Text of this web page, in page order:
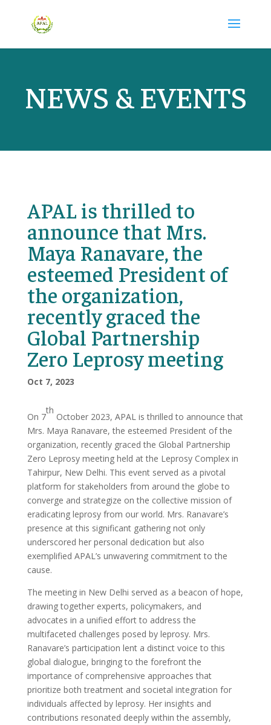
NEWS & EVENTS
APAL is thrilled to
announce that Mrs.
Maya Ranavare, the
esteemed President of
the organization,
recently graced the
Global Partnership
Zero Leprosy meeting
Oct 7, 2023
On 7
th
October 2023, APAL is thrilled to announce that
Mrs. Maya Ranavare, the esteemed President of the
organization, recently graced the Global Partnership
Zero Leprosy meeting held at the Leprosy Complex in
Tahirpur, New Delhi. This event served as a pivotal
platform for stakeholders from around the globe to
converge and strategize on the collective mission of
eradicating leprosy from our world. Mrs. Ranavare’s
presence at this significant gathering not only
underscored her personal dedication but also
exemplified APAL’s unwavering commitment to the
cause.
The meeting in New Delhi served as a beacon of hope,
drawing together experts, policymakers, and
advocates in a unified effort to address the
multifaceted challenges posed by leprosy. Mrs.
Ranavare’s participation lent a distinct voice to this
global dialogue, bringing to the forefront the
importance of comprehensive approaches that
prioritize both treatment and societal integration for
individuals affected by leprosy. Her insights and
contributions resonated deeply within the assembly,